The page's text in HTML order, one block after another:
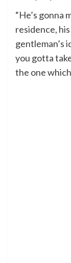
“He’s gonna
residence,
gentleman’s
you gotta
the one